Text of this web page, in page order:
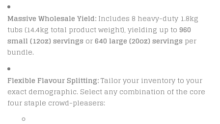
Massive Wholesale Yield: Includes 8 heavy-duty 1.8kg
tubs (14.4kg total product weight), yielding up to 960
small (12oz) servings or640 large (20oz) servings per
bundle.
Flexible Flavour Splitting:Tailor your inventory to your
exact demographic. Select any combination of the core
four staple crowd-pleasers: